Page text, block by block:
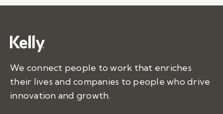
We connect people to work that enriches
their lives and companies to people who drive
innovation and growth.